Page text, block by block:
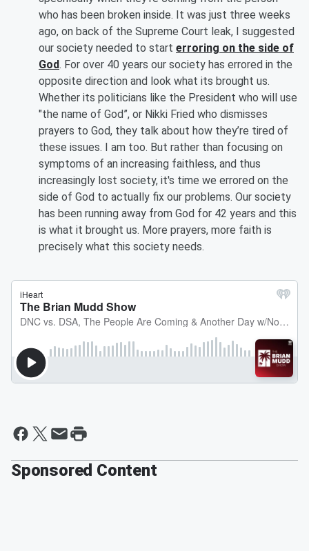
who has been broken inside. It was just three weeks
ago, on back of the Supreme Court leak, I suggested
our society needed to start erroring on the side of
God. For over 40 years our society has errored in the
opposite direction and look what its brought us.
Whether its politicians like the President who will use
"the name of God”, or Nikki Fried who dismisses
prayers to God, they talk about how they’re tired of
these issues. I am too. But rather than focusing on
symptoms of an increasing faithless, and thus
increasingly lost society, it's time we errored on the
side of God to actually fix our problems. Our society
has been running away from God for 42 years and this
is what it brought us. More prayers, more faith is
precisely what this society needs.
Sponsored Content